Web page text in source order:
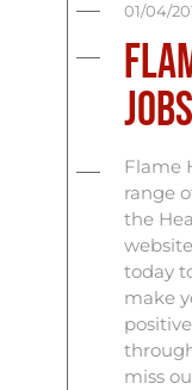
01/04/
Flame
range
the
today
make
miss